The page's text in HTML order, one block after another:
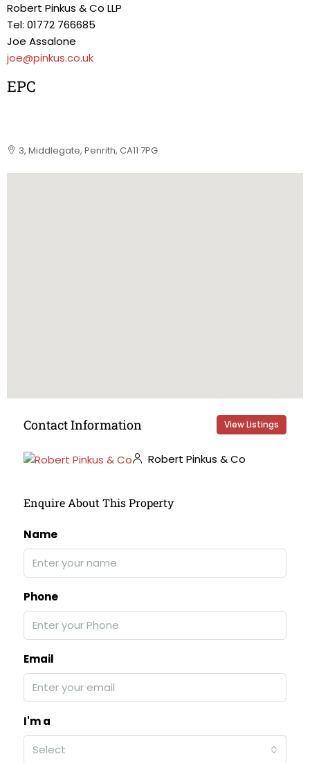
Robert Pinkus & Co LLP
Tel: 01772 766685
Joe Assalone
joe@pinkus.co.uk
EPC
3, Middlegate, Penrith, CA11 7PG
Contact Information View Listings
Robert Pinkus & Co
Enquire About This Property
Name
Phone
Email
I'm a
Select